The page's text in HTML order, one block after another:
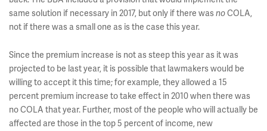
same solution if necessary in 2017, but only if there wasnoCOLA,
not if there was a small one as is the case this year.
Since the premium increase is not as steep this year as it was
projected to be last year, it is possible that lawmakers would be
willing to accept it this time; for example, they allowed a 15
percent premium increase to take effect in 2010 when there was
no COLA that year. Further, most of the people who will actually be
affected are those in the top 5 percent of income, new